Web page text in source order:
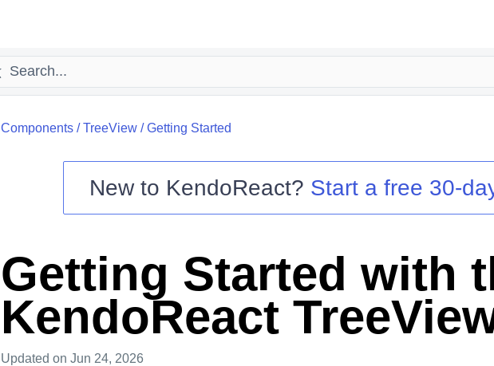
Components/TreeView/Getting Started
New to KendoReact? Start a free 30-
Getting Started with
KendoReact
Updated on Jun 24, 2026